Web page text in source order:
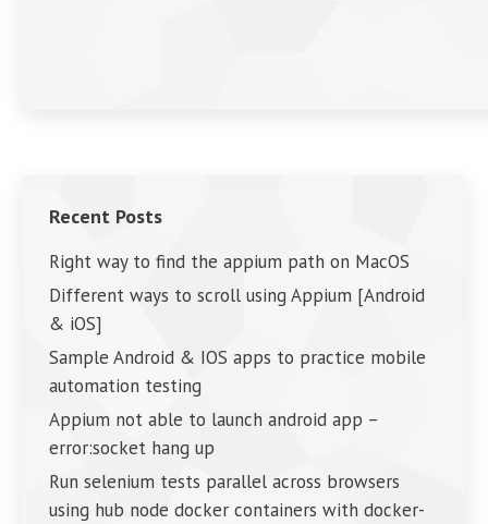
Recent Posts
Right way to find the appium path on MacOS
Different ways to scroll using Appium [Android
& iOS]
Sample Android & IOS apps to practice mobile
automation testing
Appium not able to launch android app –
error:socket hang up
Run selenium tests parallel across browsers
using hub node docker containers with docker-